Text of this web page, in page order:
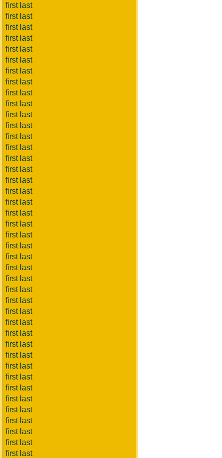
first last
first last
first last
first last
first last
first last
first last
first last
first last
first last
first last
first last
first last
first last
first last
first last
first last
first last
first last
first last
first last
first last
first last
first last
first last
first last
first last
first last
first last
first last
first last
first last
first last
first last
first last
first last
first last
first last
first last
first last
first last
first last